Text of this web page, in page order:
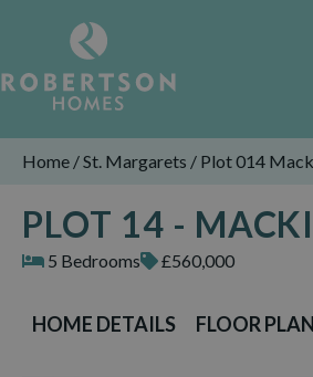
Home /St. Margarets / Plot 014
PLOT 14 -
5 Bedrooms £560,000
HOME DETAILS FLOOR PLAN